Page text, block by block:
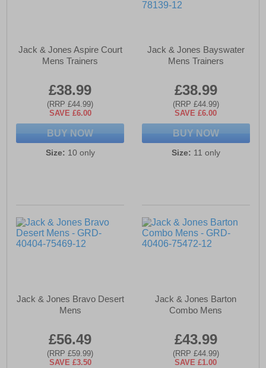
Jack & Jones Aspire Court
Mens Trainers
£38.99
(RRP £44.99)
SAVE £6.00
BUY NOW
Size: 10 only
Jack & Jones Bayswater
Mens Trainers
£38.99
(RRP £44.99)
SAVE £6.00
BUY NOW
Size: 11 only
Jack & Jones Bravo Desert
Mens
£56.49
(RRP £59.99)
SAVE £3.50
Jack & Jones Barton
Combo Mens
£43.99
(RRP £44.99)
SAVE £1.00